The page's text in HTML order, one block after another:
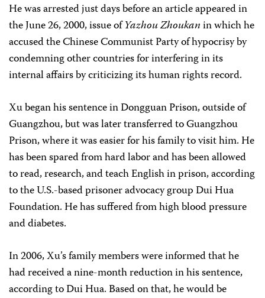
He was arrested just days before an article appeared in
the June 26, 2000, issue ofYazhou Zhoukanin which he
accused the Chinese Communist Party of hypocrisy by
condemning other countries for interfering in its
internal affairs by criticizing its human rights record.
Xu began his sentence in Dongguan Prison, outside of
Guangzhou, but was later transferred to Guangzhou
Prison, where it was easier for his family to visit him. He
has been spared from hard labor and has been allowed
to read, research, and teach English in prison, according
to the U.S.-based prisoner advocacy group Dui Hua
Foundation. He has suffered from high blood pressure
and diabetes.
In 2006, Xu’s family members were informed that he
had received a nine-month reduction in his sentence,
according to Dui Hua. Based on that, he would be